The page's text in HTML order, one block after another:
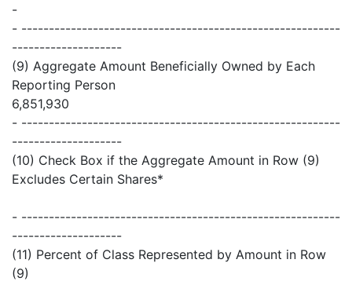
-
- ----------------------------------------------------------
--------------------
(9) Aggregate Amount Beneficially Owned by Each
Reporting Person
6,851,930
- ----------------------------------------------------------
--------------------
(10) Check Box if the Aggregate Amount in Row (9)
Excludes Certain Shares*
- ----------------------------------------------------------
--------------------
(11) Percent of Class Represented by Amount in Row
(9)